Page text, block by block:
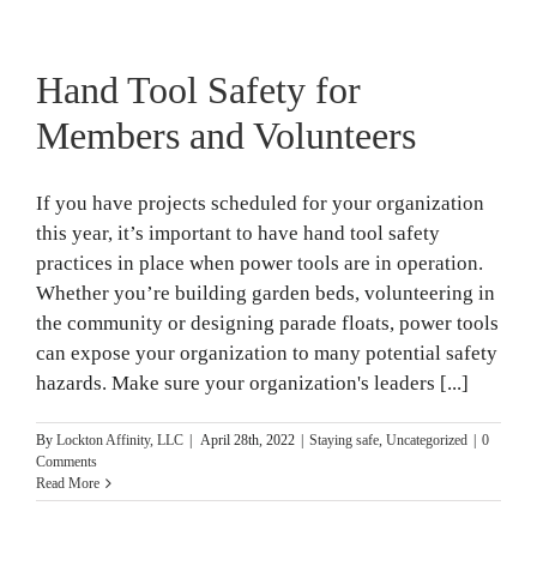
Hand Tool Safety for
Members and Volunteers
If you have projects scheduled for your organization
this year, it’s important to have hand tool safety
practices in place when power tools are in operation.
Whether you’re building garden beds, volunteering in
the community or designing parade floats, power tools
can expose your organization to many potential safety
hazards. Make sure your organization's leaders [...]
By Lockton Affinity, LLC | April 28th, 2022 | Staying safe, Uncategorized | 0
Comments
Read More